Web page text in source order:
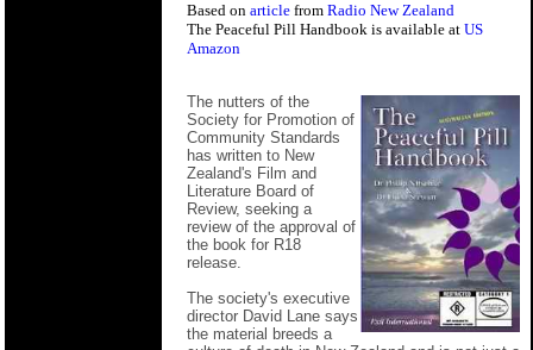
Based on article from Radio New Zealand
The Peaceful Pill Handbook is available at US
Amazon
The nutters of the
Society for Promotion of
Community Standards
has written to New
Zealand's Film and
Literature Board of
Review, seeking a
review of the approval of
the book for R18
release.
The society's executive
director David Lane says
the material breeds a